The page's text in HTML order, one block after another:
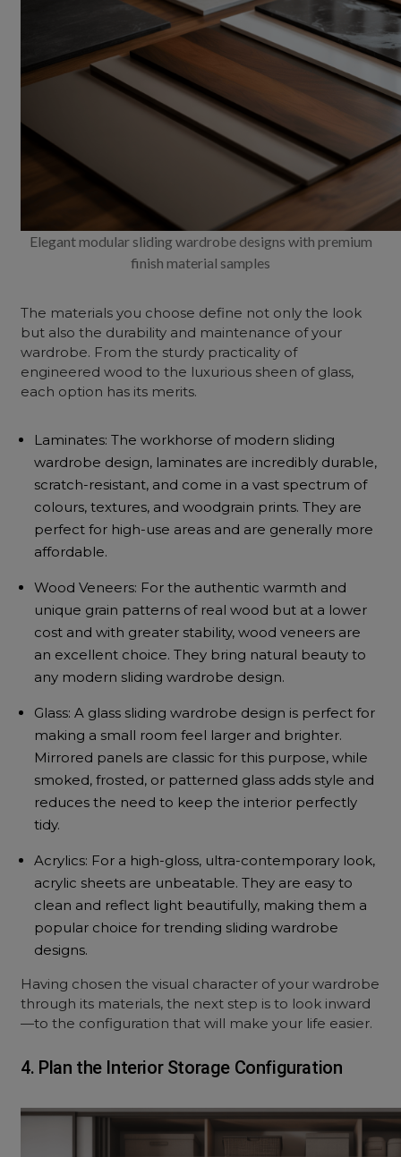
Elegant modular sliding wardrobe designs with premium
finish material samples
The materials you choose define not only the look
but also the durability and maintenance of your
wardrobe. From the sturdy practicality of
engineered wood to the luxurious sheen of glass,
each option has its merits.
Laminates: The workhorse of modern sliding
wardrobe design, laminates are incredibly durable,
scratch-resistant, and come in a vast spectrum of
colours, textures, and woodgrain prints. They are
perfect for high-use areas and are generally more
affordable.
Wood Veneers: For the authentic warmth and
unique grain patterns of real wood but at a lower
cost and with greater stability, wood veneers are
an excellent choice. They bring natural beauty to
any modern sliding wardrobe design.
Glass: A glass sliding wardrobe design is perfect for
making a small room feel larger and brighter.
Mirrored panels are classic for this purpose, while
smoked, frosted, or patterned glass adds style and
reduces the need to keep the interior perfectly
tidy.
Acrylics: For a high-gloss, ultra-contemporary look,
acrylic sheets are unbeatable. They are easy to
clean and reflect light beautifully, making them a
popular choice for trending sliding wardrobe
designs.
Having chosen the visual character of your wardrobe
through its materials, the next step is to look inward
—to the configuration that will make your life easier.
4. Plan the Interior Storage Configuration